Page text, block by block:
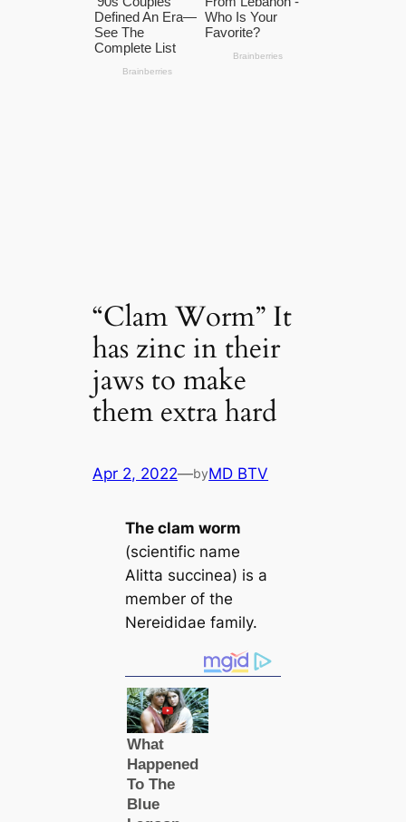
“Clam Worm” It
has zinc in their
jaws to make
them extra hard
Apr 2, 2022—byMD BTV
The clam worm
(scientific name
Alitta succinea) is a
member of the
Nereididae family.